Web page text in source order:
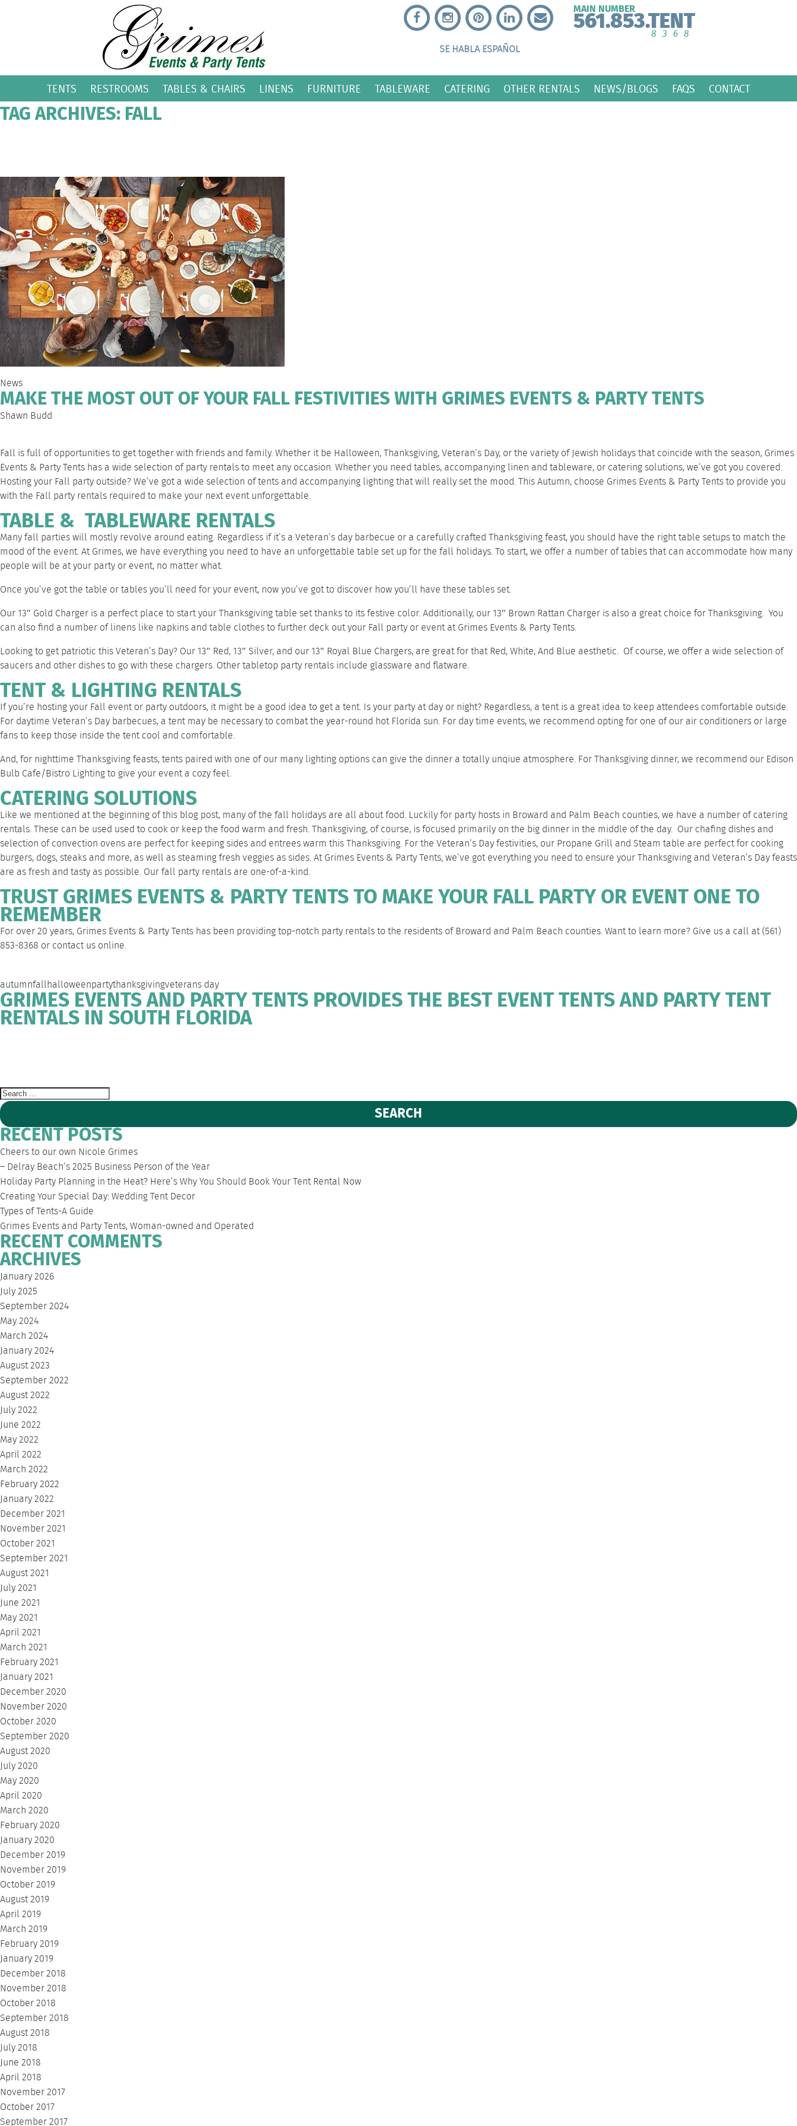
SE HABLA ESPAÑOL
MAIN NUMBER
561.853.TENT
8368
TENTS RESTROOMS TABLES & CHAIRS LINENS FURNITURE TABLEWARE CATERING OTHER RENTALS NEWS/BLOGS FAQS CONTACT
TAG ARCHIVES: FALL
News
MAKE THE MOST OUT OF YOUR FALL FESTIVITIES WITH GRIMES EVENTS & PARTY TENTS
Shawn Budd
Fall is full of opportunities to get together with friends and family. Whether it be Halloween, Thanksgiving, Veteran’s Day, or the variety of Jewish holidays that coincide with the season, Grimes
Events & Party Tents has a wide selection of party rentals to meet any occasion. Whether you need tables, accompanying linen and tableware, or catering solutions, we’ve got you covered.
Hosting your Fall party outside? We’ve got a wide selection of tents and accompanying lighting that will really set the mood. This Autumn, choose Grimes Events & Party Tents to provide you
with the Fall party rentals required to make your next event unforgettable.
TABLE & TABLEWARE RENTALS
Many fall parties will mostly revolve around eating. Regardless if it’s a Veteran’s day barbecue or a carefully crafted Thanksgiving feast, you should have the right table setups to match the
mood of the event. At Grimes, we have everything you need to have an unforgettable table set up for the fall holidays. To start, we offer a number of tablesthat can accommodate how many
people will be at your party or event, no matter what.
Once you’ve got the table or tables you’ll need for your event, now you’ve got to discover how you’ll have these tables set.
Our 13″ Gold Charger is a perfect place to start your Thanksgiving table set thanks to its festive color. Additionally, our 13″ Brown Rattan Charger is also a great choice for Thanksgiving. You
can also find a number oflinens like napkins and table clothesto further deck out your Fall party or event at Grimes Events & Party Tents.
Looking to get patriotic this Veteran’s Day? Our 13″ Red, 13″ Silver, and our 13″ Royal Blue Chargers, are great for that Red, White, And Blue aesthetic. Of course, we offer a wide selection of
saucers and other dishesto go with these chargers. Othertabletop party rentals include glassware and flatware.
TENT & LIGHTING RENTALS
If you’re hosting your Fall event or party outdoors, it might be a good idea to get a tent. Is your party at day or night? Regardless, a tent is a great idea to keep attendees comfortable outside.
For daytime Veteran’s Day barbecues, a tent may be necessary to combat the year-round hot Florida sun. For day time events, we recommend opting for one of our air conditioners or large
fansto keep those inside the tent cool and comfortable.
And, for nighttime Thanksgiving feasts, tents paired with one of our many lighting options can give the dinner a totally unqiue atmosphere. For Thanksgiving dinner, we recommend our Edison
Bulb Cafe/Bistro Lightingto give your event a cozy feel.
CATERING SOLUTIONS
Like we mentioned at the beginning of this blog post, many of the fall holidays are all about food. Luckily for party hosts in Broward and Palm Beach counties, we have a number of catering
rentals. These can be used used to cook or keep the food warm and fresh. Thanksgiving, of course, is focused primarily on the big dinner in the middle of the day. Our chafing dishes and
selection ofconvection ovens are perfect for keeping sides and entrees warm this Thanksgiving. For the Veteran’s Day festivities, our Propane Grill and Steam table are perfect for cooking
burgers, dogs, steaks and more, as well as steaming fresh veggies as sides. At Grimes Events & Party Tents, we’ve got everything you need to ensure your Thanksgiving and Veteran’s Day feasts
are as fresh and tasty as possible. Our fall party rentals are one-of-a-kind.
TRUST GRIMES EVENTS & PARTY TENTS TO MAKE YOUR FALL PARTY OR EVENT ONE TO
REMEMBER
For over 20 years, Grimes Events & Party Tents has been providing top-notch party rentals to the residents ofBroward and Palm Beach counties. Want to learn more? Give us a call at(561)
853-8368 or contact us online.
autumnfallhalloweenpartythanksgivingveterans day
GRIMES EVENTS AND PARTY TENTS PROVIDES THE BEST EVENT TENTS AND PARTY TENT
RENTALS IN SOUTH FLORIDA
Search
for:
RECENT POSTS
Cheers to our own Nicole Grimes
– Delray Beach’s 2025 Business Person of the Year
Holiday Party Planning in the Heat? Here’s Why You Should Book Your Tent Rental Now
Creating Your Special Day: Wedding Tent Decor
Types of Tents-A Guide
Grimes Events and Party Tents, Woman-owned and Operated
RECENT COMMENTS
ARCHIVES
January 2026
July 2025
September 2024
May 2024
March 2024
January 2024
August 2023
September 2022
August 2022
July 2022
June 2022
May 2022
April 2022
March 2022
February 2022
January 2022
December 2021
November 2021
October 2021
September 2021
August 2021
July 2021
June 2021
May 2021
April 2021
March 2021
February 2021
January 2021
December 2020
November 2020
October 2020
September 2020
August 2020
July 2020
May 2020
April 2020
March 2020
February 2020
January 2020
December 2019
November 2019
October 2019
August 2019
April 2019
March 2019
February 2019
January 2019
December 2018
November 2018
October 2018
September 2018
August 2018
July 2018
June 2018
April 2018
November 2017
October 2017
September 2017